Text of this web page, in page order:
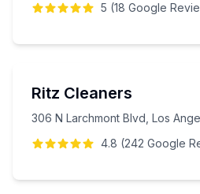
5 (18 Google
Ritz Cleaners
306 N Larchmont Blvd, Los
4.8 (242 Google